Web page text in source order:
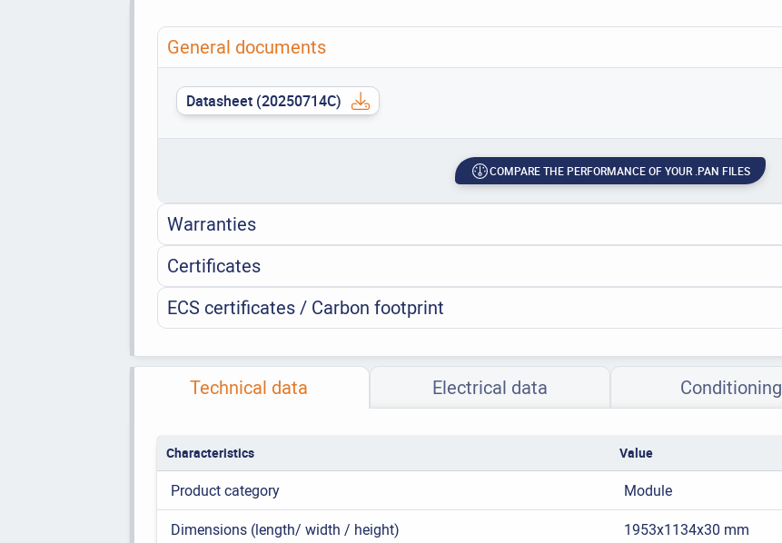
General documents
Datasheet (20250714C)
COMPARE THE PERFORMANCE OF YOUR .PAN FILES
Warranties
Certificates
ECS certificates / Carbon footprint
Technical data Electrical data Conditioning
Characteristics Value
Product category
Module
Dimensions (length/ width / height)
1953x1134x30 mm